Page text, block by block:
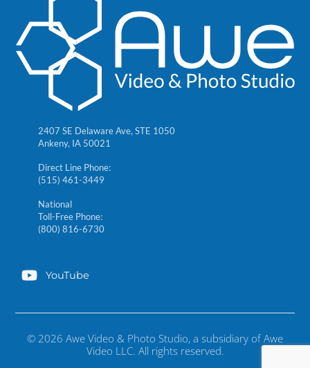
2407 SE Delaware Ave, STE 1050
Ankeny, IA 50021
Direct Line Phone:
(515) 461-3449
National
Toll-Free Phone:
(800) 816-6730
YouTube
© 2026 Awe Video & Photo Studio, a subsidiary of Awe
Video LLC. All rights reserved.